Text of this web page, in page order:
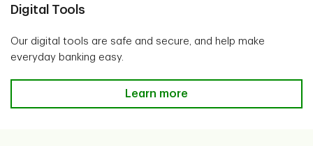
Digital Tools
Our digital tools are safe and secure, and help make
everyday banking easy.
Digital Tools
Learn more